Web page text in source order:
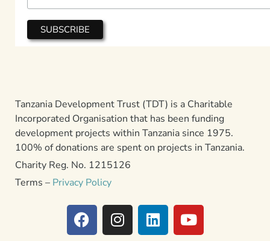
Tanzania Development Trust (TDT) is a Charitable
Incorporated Organisation that has been funding
development projects within Tanzania since 1975.
100% of donations are spent on projects in Tanzania.
Charity Reg. No. 1215126
Terms – Privacy Policy